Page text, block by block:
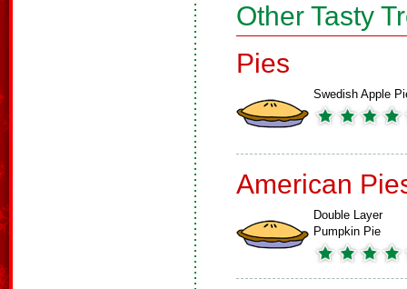
Other Tasty
Pies
Swedish Apple
American
Double Layer
Pumpkin Pie